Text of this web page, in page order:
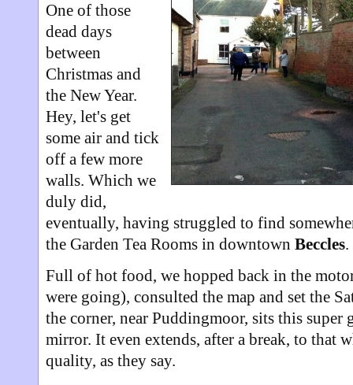
One of those
dead days
between
Christmas and
the New Year.
Hey, let's get
some air and tick
off a few more
walls. Which we
duly did,
eventually, having struggled to find
the Garden Tea Rooms in downtown Beccles.
Full of hot food, we hopped back in the
were going), consulted the map and set the
the corner, near Puddingmoor, sits this
mirror. It even extends, after a break, to that
quality, as they say.